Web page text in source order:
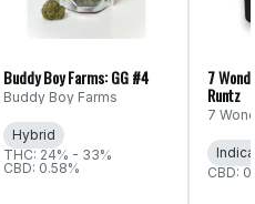
Buddy Boy Farms: GG #4
Buddy Boy Farms
Hybrid
THC: 24% - 33%
CBD: 0.58%
7
Runtz
7
Indica
CBD: